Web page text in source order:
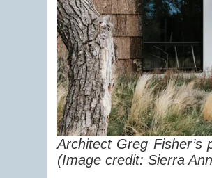
Architect Greg Fisher’s
(Image credit: Sierra